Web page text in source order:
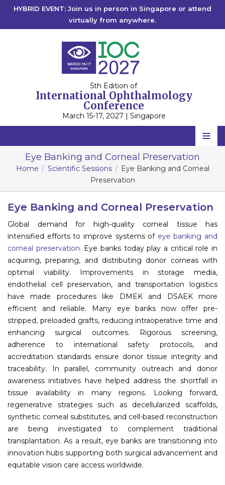
HYBRID EVENT: Join us in person in Singapore or attend
virtually from anywhere.
5th Edition of
International Ophthalmology
Conference
March 15-17, 2027 | Singapore
Home
Scientific Committee
Program
Information
About
Contact
Submit Abstract
Register
Eye Banking and Corneal Preservation
Home Scientific Sessions
Eye Banking and Corneal
Preservation
Eye Banking and Corneal Preservation
Global demand for high-quality corneal tissue has
intensified efforts to improve systems of eye banking and
corneal preservation. Eye banks today play a critical role in
acquiring, preparing, and distributing donor corneas with
optimal viability. Improvements in storage media,
endothelial cell preservation, and transportation logistics
have made procedures like DMEK and DSAEK more
efficient and reliable. Many eye banks now offer pre-
stripped, preloaded grafts, reducing intraoperative time and
enhancing surgical outcomes. Rigorous screening,
adherence to international safety protocols, and
accreditation standards ensure donor tissue integrity and
traceability. In parallel, community outreach and donor
awareness initiatives have helped address the shortfall in
tissue availability in many regions. Looking forward,
regenerative strategies such as decellularized scaffolds,
synthetic corneal substitutes, and cell-based reconstruction
are being investigated to complement traditional
transplantation. As a result, eye banks are transitioning into
innovation hubs supporting both surgical advancement and
equitable vision care access worldwide.